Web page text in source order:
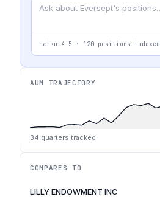
haiku-4-5 · 120 positions indexed
AUM TRAJECTORY
34 quarters tracked
COMPARES TO
LILLY ENDOWMENT INC